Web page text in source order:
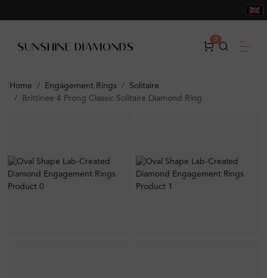
0
Home Engagement Rings
Solitaire
Brittinee 4 Prong Classic Solitaire Diamond Ring